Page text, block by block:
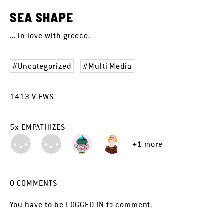
SEA SHAPE
... in love with greece.
Uncategorized Multi Media
1413 VIEWS
5x EMPATHIZES
+1 more
0 COMMENTS
You have to be LOGGED IN to comment.